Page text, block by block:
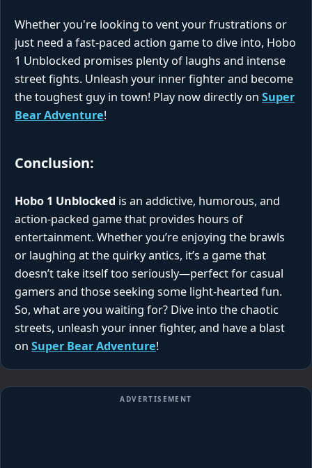
Whether you're looking to vent your frustrations or
just need a fast-paced action game to dive into, Hobo
1 Unblocked promises plenty of laughs and intense
street fights. Unleash your inner fighter and become
the toughest guy in town! Play now directly on Super
Bear Adventure!
Conclusion:
Hobo 1 Unblocked is an addictive, humorous, and
action-packed game that provides hours of
entertainment. Whether you’re enjoying the brawls
or laughing at the quirky antics, it’s a game that
doesn’t take itself too seriously—perfect for casual
gamers and those seeking some light-hearted fun.
So, what are you waiting for? Dive into the chaotic
streets, unleash your inner fighter, and have a blast
on Super Bear Adventure!
ADVERTISEMENT